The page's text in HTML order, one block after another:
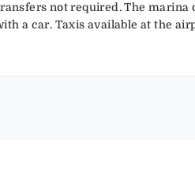
not required. The
a car. Taxis available at the